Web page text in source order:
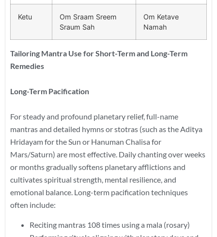
Ketu
Om Sraam Sreem
Sraum Sah
Om Ketave
Namah
Tailoring Mantra Use for Short-Term and Long-Term
Remedies
Long-Term Pacification
For steady and profound planetary relief, full-name
mantras and detailed hymns or stotras (such as the Aditya
Hridayam for the Sun or Hanuman Chalisa for
Mars/Saturn) are most effective. Daily chanting over weeks
or months gradually softens planetary afflictions and
cultivates spiritual strength, mental resilience, and
emotional balance. Long-term pacification techniques
often include:
Reciting mantras 108 times using a mala (rosary)